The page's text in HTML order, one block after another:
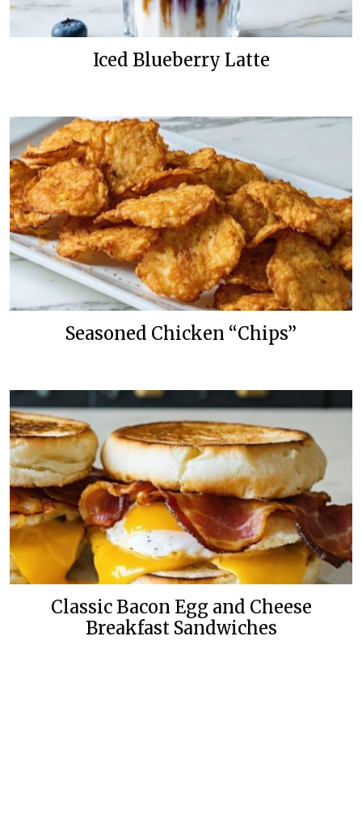
Iced Blueberry Latte
Seasoned Chicken “Chips”
Classic Bacon Egg and Cheese
Breakfast Sandwiches